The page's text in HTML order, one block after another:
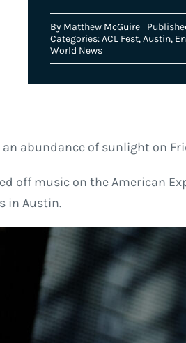
By Matthew McGuire
Categories:ACL Fest,Austin,
World News
an abundance of sunlight on
off music on the American
in Austin.